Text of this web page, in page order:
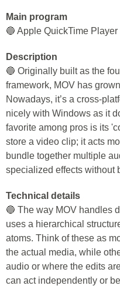
Main program
🔵 Apple QuickTime Player
Description
🔵 Originally built as the
framework, MOV has
Nowadays, it’s a cross-
nicely with Windows as it
favorite among pros is its
store a video clip; it acts
bundle together multiple
specialized effects without
Technical details
🔵 The way MOV handles
uses a hierarchical
atoms. Think of these as
the actual media, while
audio or where the edits
can act independently or